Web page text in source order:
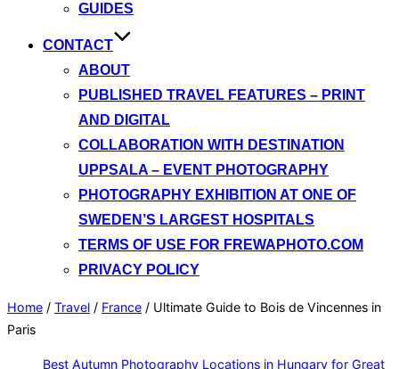
GUIDES
CONTACT
ABOUT
PUBLISHED TRAVEL FEATURES – PRINT
AND DIGITAL
COLLABORATION WITH DESTINATION
UPPSALA – EVENT PHOTOGRAPHY
PHOTOGRAPHY EXHIBITION AT ONE OF
SWEDEN’S LARGEST HOSPITALS
TERMS OF USE FOR FREWAPHOTO.COM
PRIVACY POLICY
Home / Travel / France / Ultimate Guide to Bois de Vincennes in
Paris
Best Autumn Photography Locations in Hungary for Great